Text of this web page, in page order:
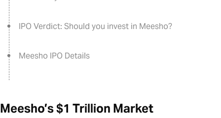
IPO Verdict: Should you invest in Meesho?
Meesho IPO Details
Meesho’s $1 Trillion Market